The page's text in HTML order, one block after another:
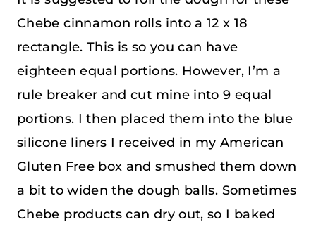
Chebe cinnamon rolls into a 12 x 18
rectangle. This is so you can have
eighteen equal portions. However, I’m a
rule breaker and cut mine into 9 equal
portions. I then placed them into the blue
silicone liners I received in my American
Gluten Free box and smushed them down
a bit to widen the dough balls. Sometimes
Chebe products can dry out, so I baked